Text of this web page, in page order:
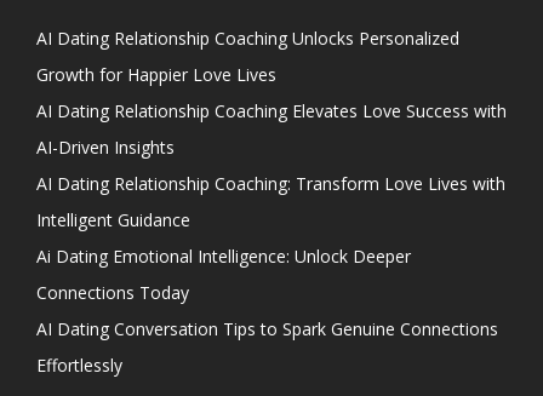
AI Dating Relationship Coaching Unlocks Personalized
Growth for Happier Love Lives
AI Dating Relationship Coaching Elevates Love Success with
AI-Driven Insights
AI Dating Relationship Coaching: Transform Love Lives with
Intelligent Guidance
Ai Dating Emotional Intelligence: Unlock Deeper
Connections Today
AI Dating Conversation Tips to Spark Genuine Connections
Effortlessly